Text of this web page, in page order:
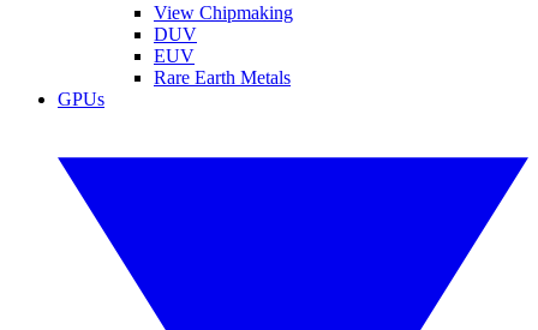
View Chipmaking
DUV
EUV
Rare Earth Metals
GPUs